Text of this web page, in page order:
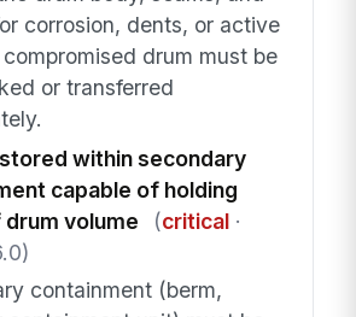
corrosion, dents, or active
drum must be
or transferred
within secondary
capable of holding
drum volume
(critical·
containment (berm,